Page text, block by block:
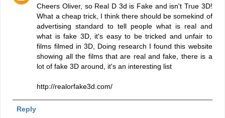
Cheers Oliver, so Real D 3d is Fake and isn't True 3D!
What a cheap trick, I think there should be somekind of
advertising standard to tell people what is real and
what is fake 3D, it's easy to be tricked and unfair to
films filmed in 3D, Doing research I found this website
showing all the films that are real and fake, there is a
lot of fake 3D around, it's an interesting list
http://realorfake3d.com/
Reply